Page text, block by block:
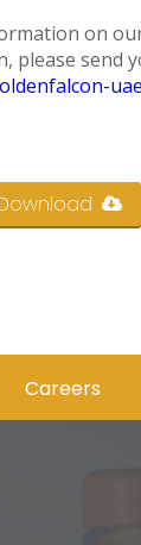
on
please send
Careers